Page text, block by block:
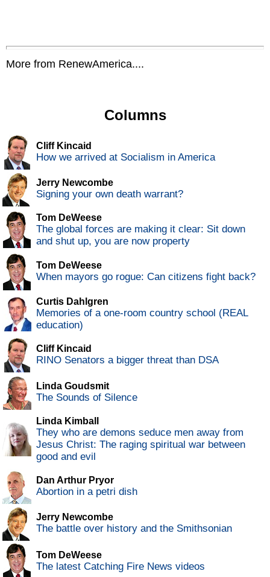
More from RenewAmerica....
Columns
Cliff Kincaid
How we arrived at Socialism in America
Jerry Newcombe
Signing your own death warrant?
Tom DeWeese
The global forces are making it clear: Sit down
and shut up, you are now property
Tom DeWeese
When mayors go rogue: Can citizens fight back?
Curtis Dahlgren
Memories of a one-room country school (REAL
education)
Cliff Kincaid
RINO Senators a bigger threat than DSA
Linda Goudsmit
The Sounds of Silence
Linda Kimball
They who are demons seduce men away from
Jesus Christ: The raging spiritual war between
good and evil
Dan Arthur Pryor
Abortion in a petri dish
Jerry Newcombe
The battle over history and the Smithsonian
Tom DeWeese
The latest Catching Fire News videos